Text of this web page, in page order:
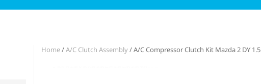
Home/A/C Clutch Assembly/ A/C Compressor Clutch Kit Mazda 2 DY